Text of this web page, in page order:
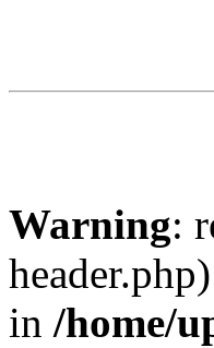
Warning:
in /home/